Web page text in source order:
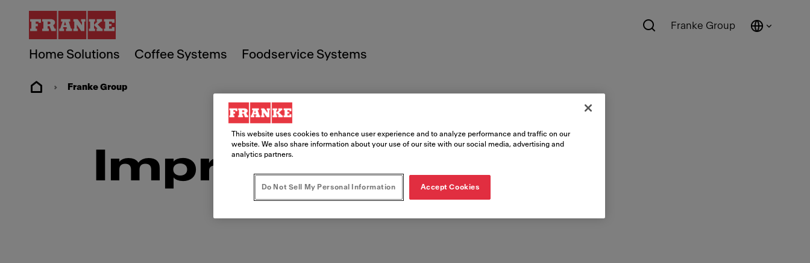
Home Solutions Coffee Systems Foodservice Systems
Franke Group
Franke Group
Imprint
This website uses cookies to enhance user experience and to analyze performance and traffic on our
website. We also share information about your use of our site with our social media, advertising and
analytics partners.
Do Not Sell My Personal Information Accept Cookies